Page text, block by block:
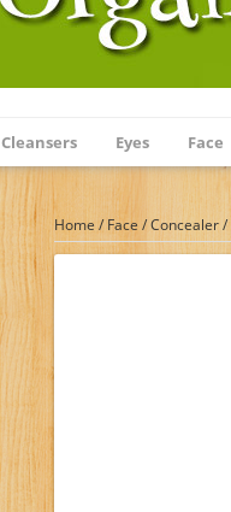
Cleansers Eyes Face
Home /Face /Concealer/